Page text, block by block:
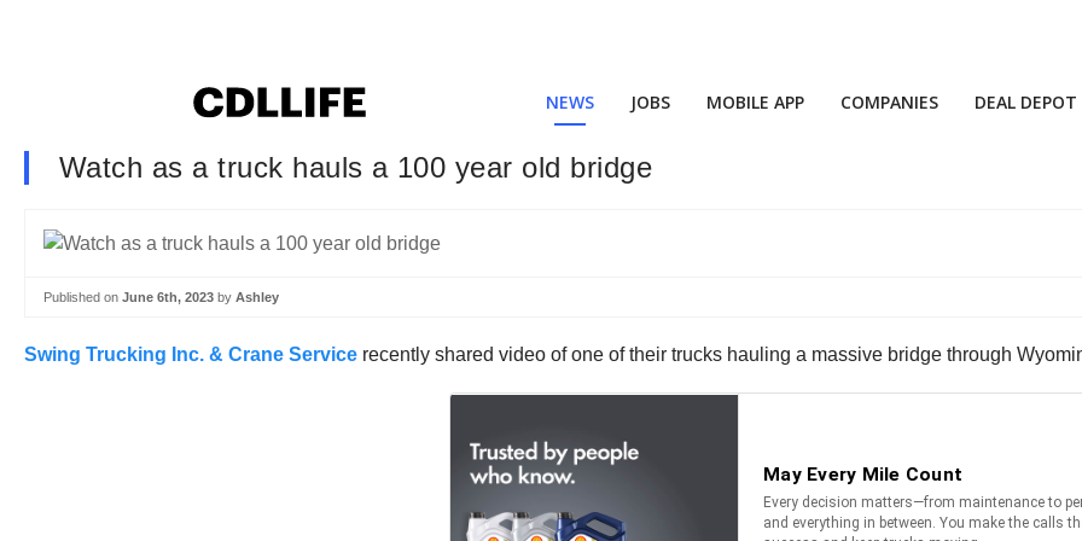
NEWS JOBS MOBILE APP COMPANIES DEAL DEPOT
Watch as a truck hauls a 100 year old bridge
Published on June 6th, 2023 by Ashley
Swing Trucking Inc. & Crane Service recently shared video of one of their trucks hauling a massive bridge through